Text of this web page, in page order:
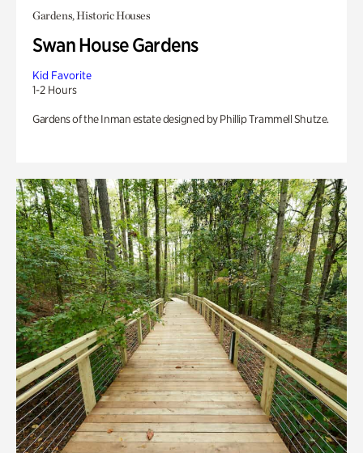
Gardens, Historic Houses
Swan House Gardens
Kid Favorite
1-2 Hours
Gardens of the Inman estate designed by Phillip Trammell Shutze.